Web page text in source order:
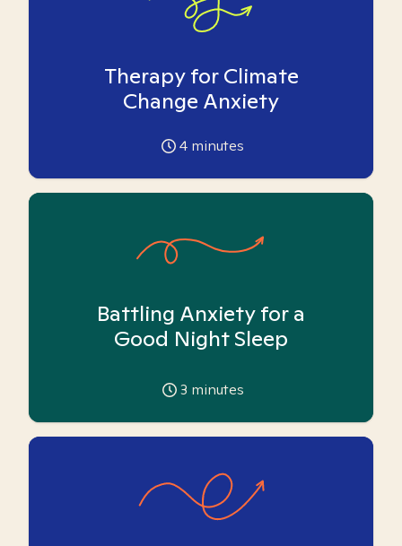
Therapy for Climate
Change Anxiety
4 minutes
Battling Anxiety for a
Good Night Sleep
3 minutes